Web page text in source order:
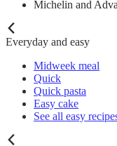
Michelin and
Everyday and easy
Midweek meal
Quick
Quick pasta
Easy cake
See all easy